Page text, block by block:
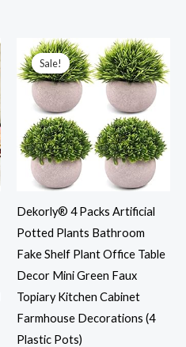
Sale!
Sale!
Dekorly® 4 Packs Artificial
Potted Plants Bathroom
Fake Shelf Plant Office Table
Decor Mini Green Faux
Topiary Kitchen Cabinet
Farmhouse Decorations (4
Plastic Pots)
was:
₹999.00.
Current
price
is:
₹301.00.